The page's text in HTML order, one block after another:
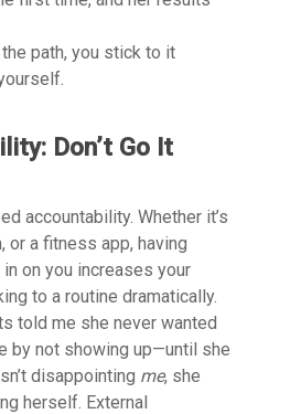
path, you stick to it
Don’t Go It
accountability. Whether it’s
or a fitness app, having
on you increases your
to a routine dramatically.
told me she never wanted
by not showing up—until she
disappointing me, she
herself. External